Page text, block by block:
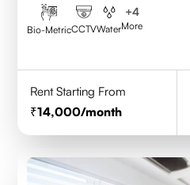
Bio-MetricCCTVWater
+4
More
Rent Starting From
14,000/month